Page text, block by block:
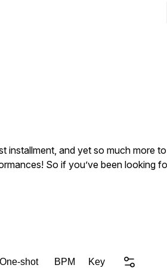
installment, and yet so much more
So if you’ve been looking
and countless other incredible
shot BPM Key